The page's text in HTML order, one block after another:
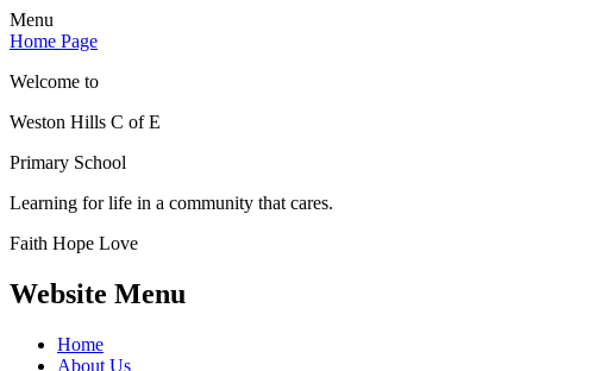
Menu
Home Page
Welcome to
Weston Hills C of E
Primary School
Learning for life in a community that cares.
Faith Hope Love
Website Menu
Home
About Us